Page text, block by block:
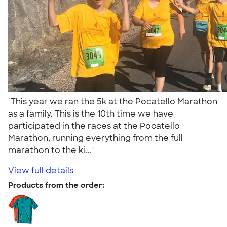
"This year we ran the 5k at the Pocatello Marathon
as a family. This is the 10th time we have
participated in the races at the Pocatello
Marathon, running everything from the full
marathon to the ki..."
View full details
Products from the order: